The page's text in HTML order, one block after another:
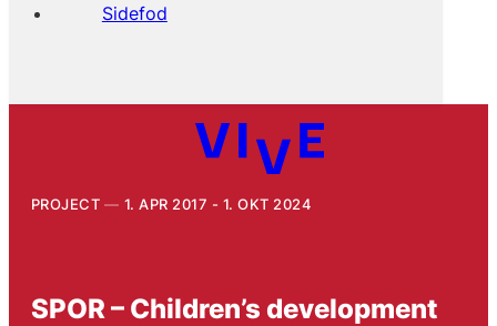
Sidefod
PROJECT 1. APR 2017 - 1. OKT 2024
SPOR – Children’s development